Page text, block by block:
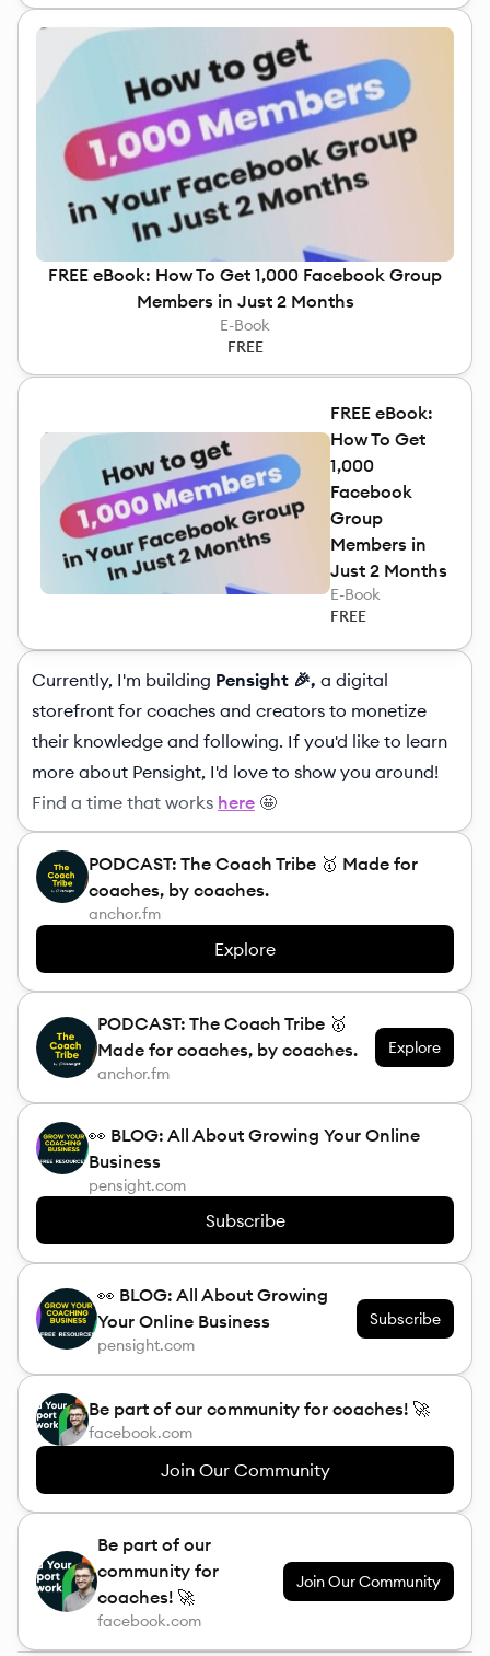
FREE eBook: How To Get 1,000 Facebook Group
Members in Just 2 Months
E-Book
FREE
FREE eBook:
How To Get
1,000
Facebook
Group
Members in
Just 2 Months
E-Book
FREE
Currently, I'm building Pensight 🎉, a digital
storefront for coaches and creators to monetize
their knowledge and following. If you'd like to learn
more about Pensight, I'd love to show you around!
Find a time that works here 🤩
PODCAST: The Coach Tribe 🥇 Made for
coaches, by coaches.
anchor.fm
Explore
PODCAST: The Coach Tribe 🥇
Made for coaches, by coaches.
anchor.fm
Explore
👀 BLOG: All About Growing Your Online
Business
pensight.com
Subscribe
👀 BLOG: All About Growing
Your Online Business
pensight.com
Subscribe
Be part of our community for coaches! 🚀
facebook.com
Join Our Community
Be part of our
community for
coaches! 🚀
facebook.com
Join Our Community